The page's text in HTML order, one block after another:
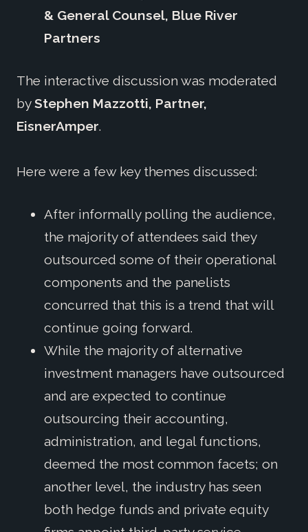
& General Counsel, Blue River
Partners
The interactive discussion was moderated
byStephen Mazzotti, Partner,
EisnerAmper.
Here were a few key themes discussed:
After informally polling the audience,
the majority of attendees said they
outsourced some of their operational
components and the panelists
concurred that this is a trend that will
continue going forward.
While the majority of alternative
investment managers have outsourced
and are expected to continue
outsourcing their accounting,
administration, and legal functions,
deemed the most common facets; on
another level, the industry has seen
both hedge funds and private equity